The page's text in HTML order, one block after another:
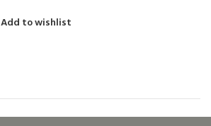
Add to wishlist